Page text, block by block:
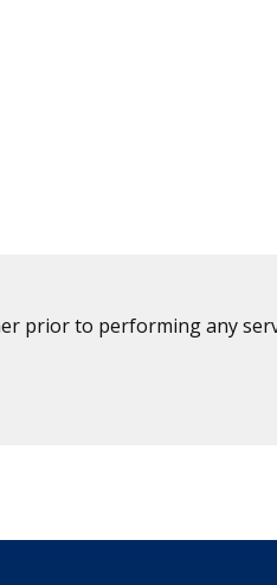
prior to performing any